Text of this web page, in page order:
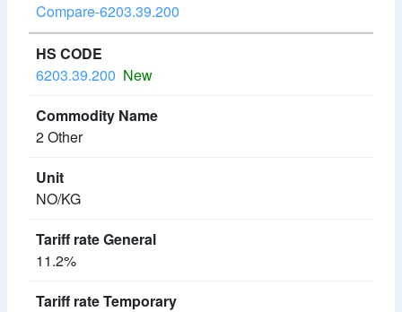
Compare-6203.39.200
6203.39.200 New
2 Other
NO/KG
11.2%